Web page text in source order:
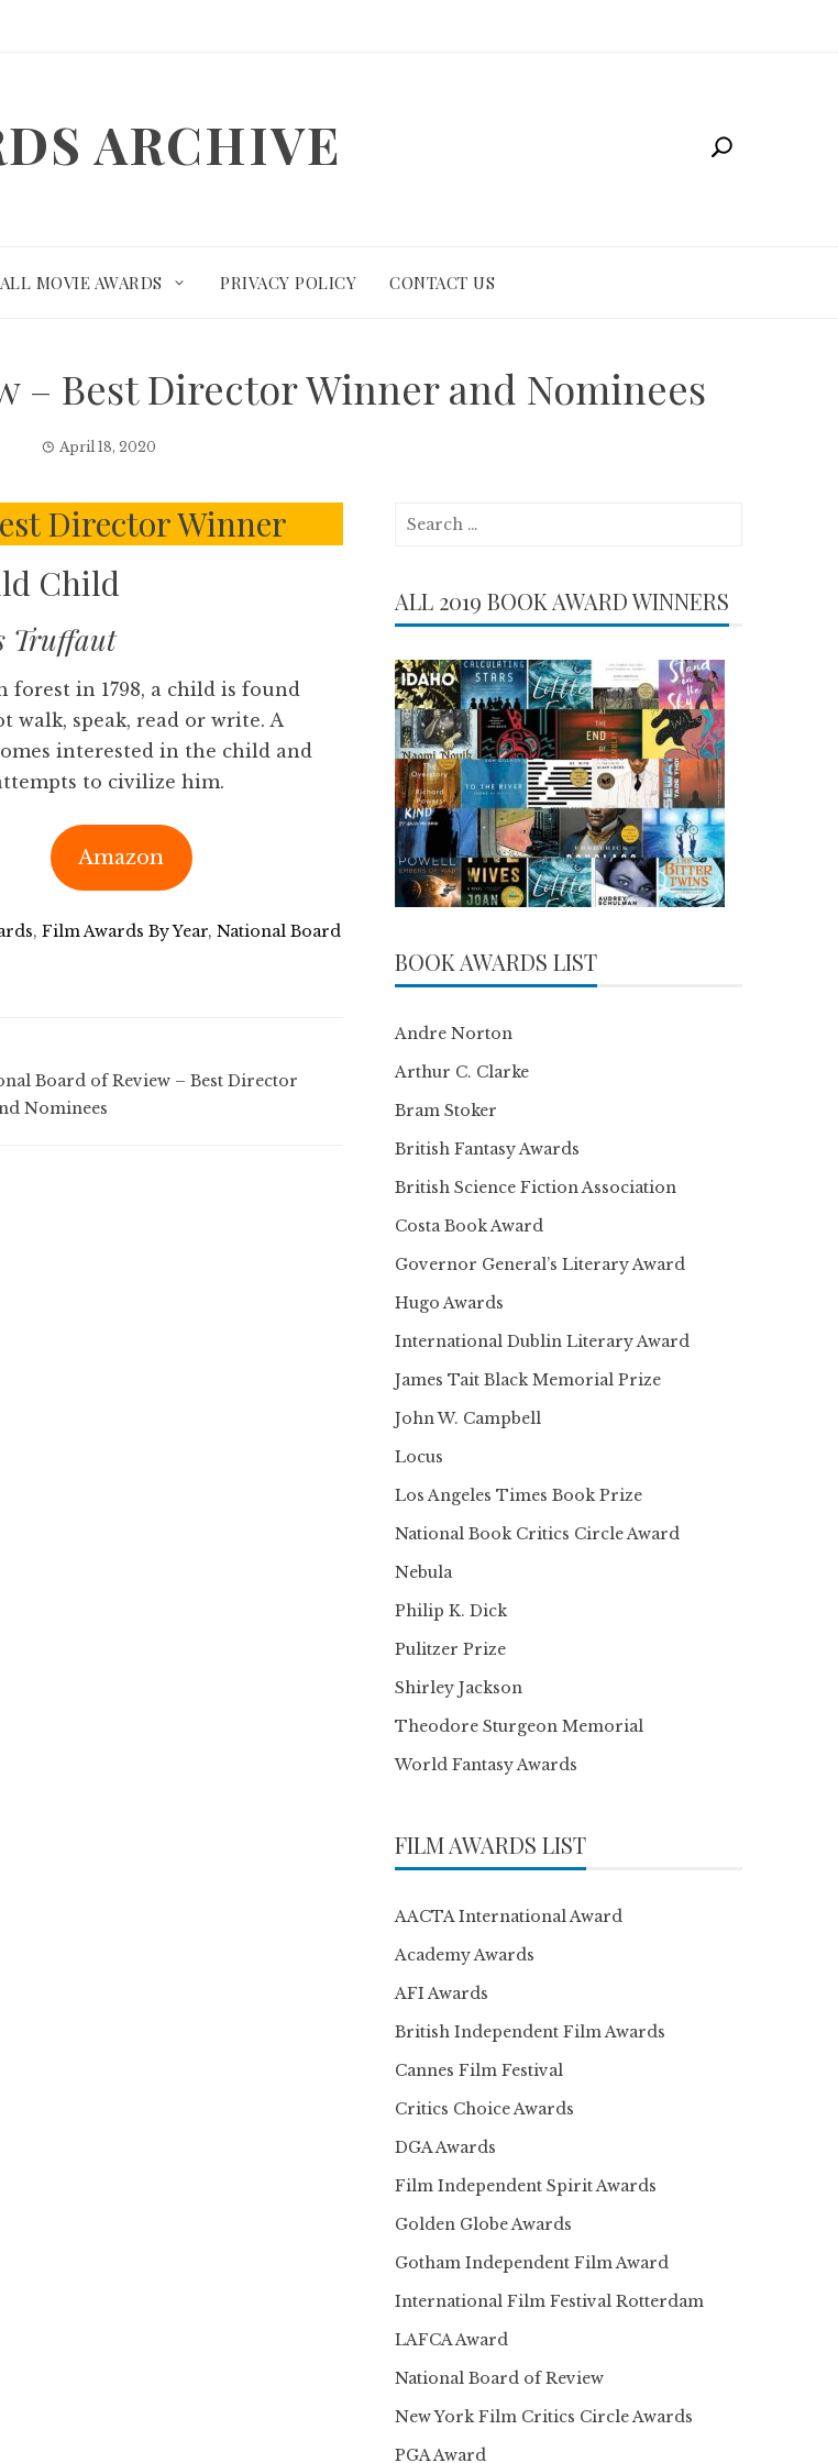
ARCHIVE
ALL MOVIE AWARDS PRIVACY POLICY CONTACT US
– Best Director Winner and Nominees
April 18, 2020
Director Winner
Child
Truffaut
forest in 1798, a child is found
walk, speak, read or write. A
interested in the child and
to civilize him.
Amazon
, Film Awards By Year, National Board
Board of Review – Best Director
Nominees
Search
ALL 2019 BOOK AWARD WINNERS
BOOK AWARDS LIST
Andre Norton
Arthur C. Clarke
Bram Stoker
British Fantasy Awards
British Science Fiction Association
Costa Book Award
Governor General’s Literary Award
Hugo Awards
International Dublin Literary Award
James Tait Black Memorial Prize
John W. Campbell
Locus
Los Angeles Times Book Prize
National Book Critics Circle Award
Nebula
Philip K. Dick
Pulitzer Prize
Shirley Jackson
Theodore Sturgeon Memorial
World Fantasy Awards
FILM AWARDS LIST
AACTA International Award
Academy Awards
AFI Awards
British Independent Film Awards
Cannes Film Festival
Critics Choice Awards
DGA Awards
Film Independent Spirit Awards
Golden Globe Awards
Gotham Independent Film Award
International Film Festival Rotterdam
LAFCA Award
National Board of Review
New York Film Critics Circle Awards
PGA Award